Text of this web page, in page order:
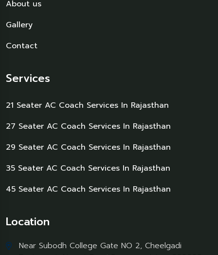
About us
Gallery
Contact
Services
21 Seater AC Coach Services In Rajasthan
27 Seater AC Coach Services In Rajasthan
29 Seater AC Coach Services In Rajasthan
35 Seater AC Coach Services In Rajasthan
45 Seater AC Coach Services In Rajasthan
Location
Near Subodh College Gate NO 2, Cheelgadi